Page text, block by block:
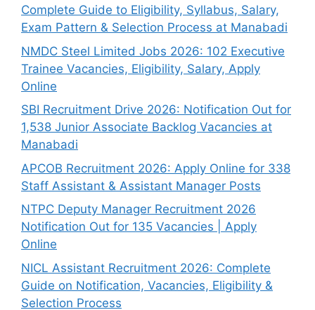
Complete Guide to Eligibility, Syllabus, Salary,
Exam Pattern & Selection Process at Manabadi
NMDC Steel Limited Jobs 2026: 102 Executive
Trainee Vacancies, Eligibility, Salary, Apply
Online
SBI Recruitment Drive 2026: Notification Out for
1,538 Junior Associate Backlog Vacancies at
Manabadi
APCOB Recruitment 2026: Apply Online for 338
Staff Assistant & Assistant Manager Posts
NTPC Deputy Manager Recruitment 2026
Notification Out for 135 Vacancies | Apply
Online
NICL Assistant Recruitment 2026: Complete
Guide on Notification, Vacancies, Eligibility &
Selection Process